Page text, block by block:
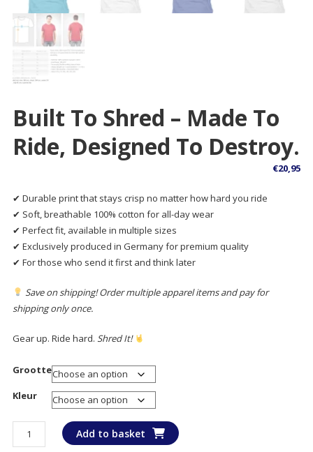
Built To Shred – Made To
Ride, Designed To Destroy.
€20,95
✔ Durable print that stays crisp no matter how hard you ride
✔ Soft, breathable 100% cotton for all-day wear
✔ Perfect fit, available in multiple sizes
✔ Exclusively produced in Germany for premium quality
✔ For those who send it first and think later
Save on shipping! Order multiple apparel items and pay for
shipping only once.
Gear up. Ride hard. Shred It!
Grootte
Kleur
Built
To
Add to basket